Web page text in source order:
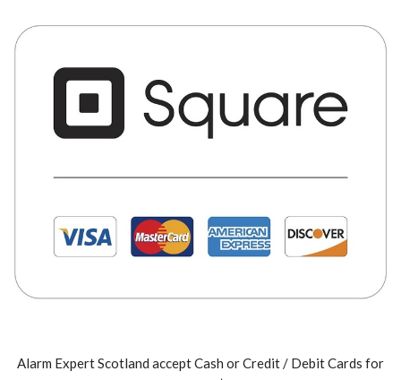
Alarm Expert Scotland accept Cash or Credit / Debit Cards for